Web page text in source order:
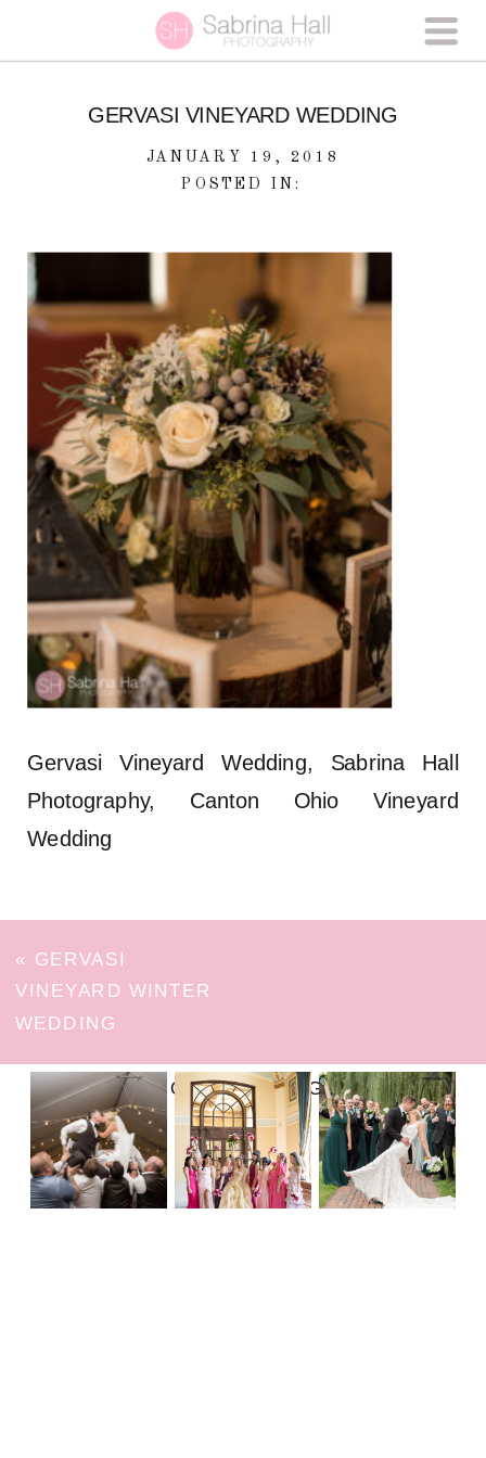
GERVASI VINEYARD WEDDING
JANUARY 19, 2018
POSTED IN:
Gervasi Vineyard Wedding, Sabrina Hall
Photography, Canton Ohio Vineyard
Wedding
« GERVASI
VINEYARD WINTER
WEDDING
FOLLOW ON INSTAGRAM